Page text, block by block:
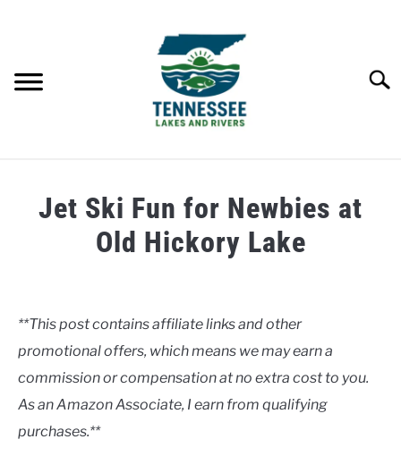
ABOUT
CONTACT US
Jet Ski Fun for Newbies at
Old Hickory Lake
in
**This post contains affiliate links and other
promotional offers, which means we may earn a
commission or compensation at no extra cost to you.
As an Amazon Associate, I earn from qualifying
purchases.**